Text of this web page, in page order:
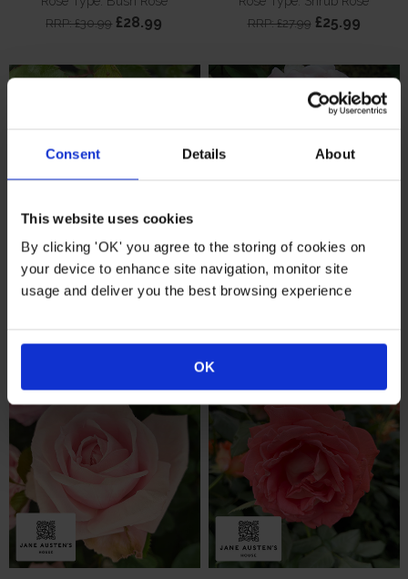
Consent Details About
This website uses cookies
By clicking 'OK' you agree to the storing of cookies on
your device to enhance site navigation, monitor site
usage and deliver you the best browsing experience
OK
RRP: £30.99 £28.99 RRP: £27.99 £25.99
Harkness Rose 'Golden
Wedding Celebration'
Harkness The Queen
Elizabeth II Rose